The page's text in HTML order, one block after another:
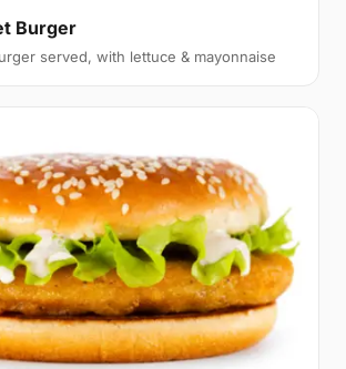
Burger
served, with lettuce & mayonnaise